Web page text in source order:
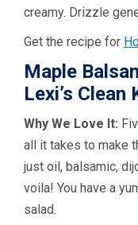
creamy. Drizzle
Get the recipe for
Maple
Lexi’s Clean
Why We Love It:
all it takes to make
just oil, balsamic,
voila! You have a
salad.